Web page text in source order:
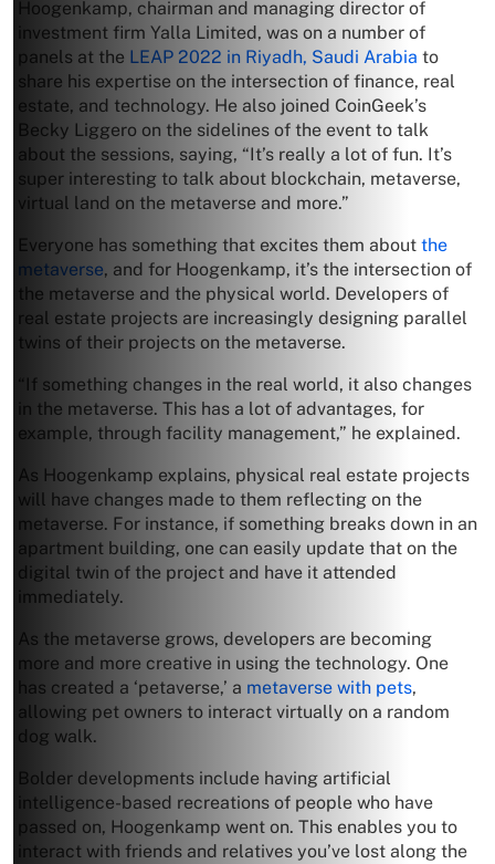
Hoogenkamp, chairman and managing director of
investment firm Yalla Limited, was on a number of
panels at the LEAP 2022 in Riyadh, Saudi Arabia to
share his expertise on the intersection of finance, real
estate, and technology. He also joined CoinGeek’s
Becky Liggero on the sidelines of the event to talk
about the sessions, saying, “It’s really a lot of fun. It’s
super interesting to talk about blockchain, metaverse,
virtual land on the metaverse and more.”
Everyone has something that excites them about the
metaverse, and for Hoogenkamp, it’s the intersection of
the metaverse and the physical world. Developers of
real estate projects are increasingly designing parallel
twins of their projects on the metaverse.
“If something changes in the real world, it also changes
in the metaverse. This has a lot of advantages, for
example, through facility management,” he explained.
As Hoogenkamp explains, physical real estate projects
will have changes made to them reflecting on the
metaverse. For instance, if something breaks down in an
apartment building, one can easily update that on the
digital twin of the project and have it attended
immediately.
As the metaverse grows, developers are becoming
more and more creative in using the technology. One
has created a ‘petaverse,’ a metaverse with pets,
allowing pet owners to interact virtually on a random
dog walk.
Bolder developments include having artificial
intelligence-based recreations of people who have
passed on, Hoogenkamp went on. This enables you to
interact with friends and relatives you’ve lost along the